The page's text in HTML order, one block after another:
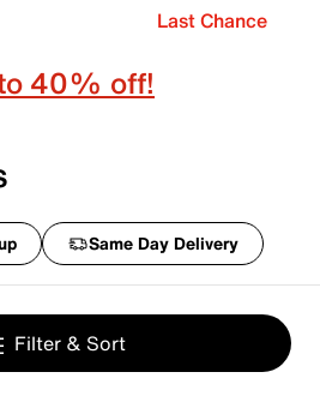
Last Chance
40% off!
Same Day Delivery
Filter & Sort